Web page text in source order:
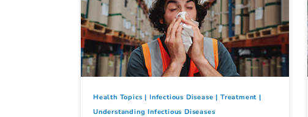
Health Topics Infectious Disease
Treatment
Understanding Infectious Diseases